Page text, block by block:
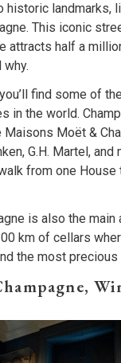
historic landmarks,
This iconic
attracts half a
why.
find some of
in the world.
Maisons Moët &
G.H. Martel, and
from one
is also the main
km of cellars
the most precious